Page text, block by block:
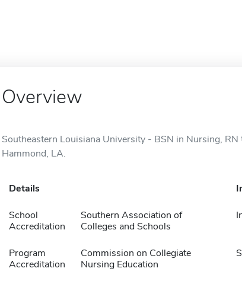
Overview
Southeastern Louisiana University - BSN in Nursing,
Hammond, LA.
Details
School
Accreditation
Southern Association of
Colleges and Schools
Program
Accreditation
Commission on Collegiate
Nursing Education